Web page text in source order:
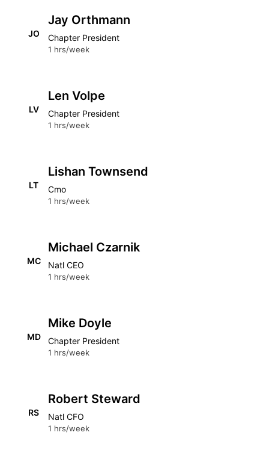
JO
Jay Orthmann
Chapter President
1 hrs/week
LV
Len Volpe
Chapter President
1 hrs/week
LT
Lishan Townsend
Cmo
1 hrs/week
MC
Michael Czarnik
Natl CEO
1 hrs/week
MD
Mike Doyle
Chapter President
1 hrs/week
RS
Robert Steward
Natl CFO
1 hrs/week